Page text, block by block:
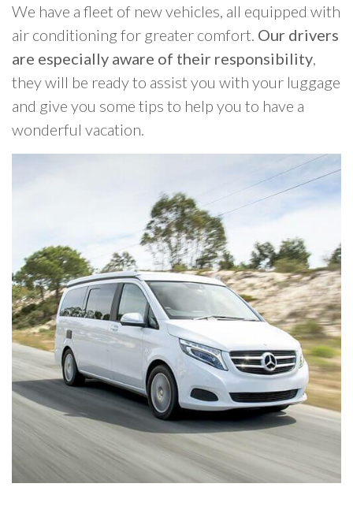
We have a fleet of new vehicles, all equipped with
air conditioning for greater comfort. Our drivers
are especially aware of their responsibility,
they will be ready to assist you with your luggage
and give you some tips to help you to have a
wonderful vacation.